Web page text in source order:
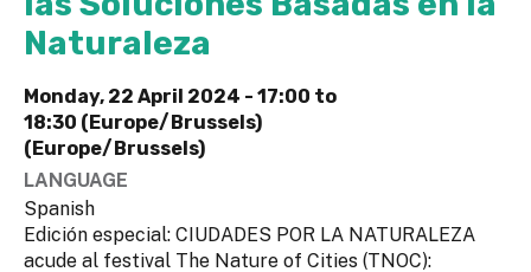
Naturaleza
Monday, 22 April 2024 - 17:00 to
18:30 (Europe/Brussels)
(Europe/Brussels)
LANGUAGE
Spanish
Edición especial: CIUDADES POR LA NATURALEZA
acude al festival The Nature of Cities (TNOC):